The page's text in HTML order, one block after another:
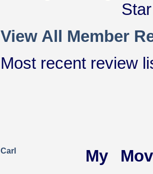
View All Member
Most recent review
Carl My